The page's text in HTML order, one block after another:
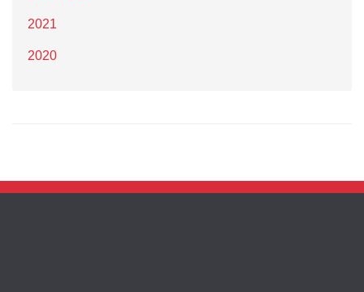
2021
2020